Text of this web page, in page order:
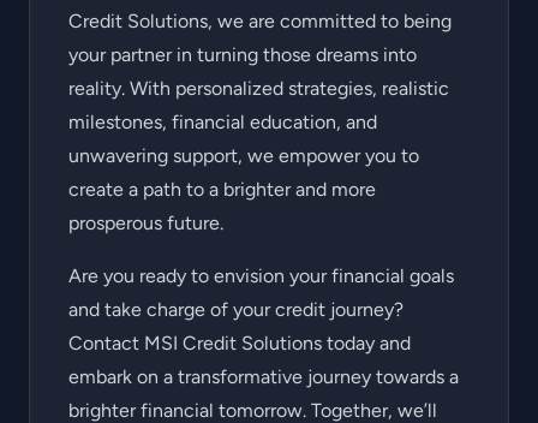
Credit Solutions, we are committed to being
your partner in turning those dreams into
reality. With personalized strategies, realistic
milestones, financial education, and
unwavering support, we empower you to
create a path to a brighter and more
prosperous future.
Are you ready to envision your financial goals
and take charge of your credit journey?
Contact MSI Credit Solutions today and
embark on a transformative journey towards a
brighter financial tomorrow. Together, we’ll